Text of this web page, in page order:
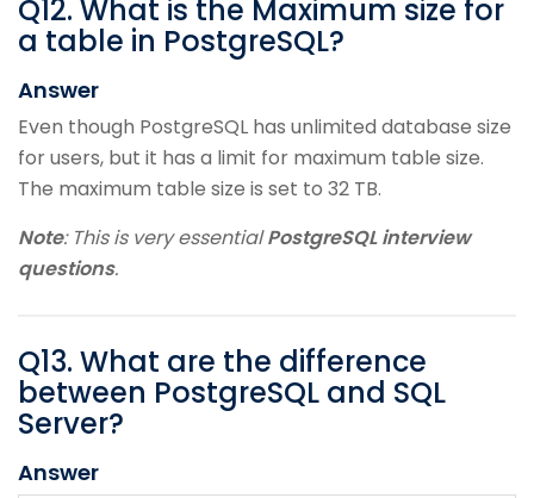
Q12. What is the Maximum size for
a table in PostgreSQL?
Answer
Even though PostgreSQL has unlimited database size
for users, but it has a limit for maximum table size.
The maximum table size is set to 32 TB.
Note: This is very essentialPostgreSQL interview
questions.
Q13. What are the difference
between PostgreSQL and SQL
Server?
Answer